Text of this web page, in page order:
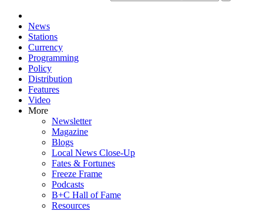
News
Stations
Currency
Programming
Policy
Distribution
Features
Video
More
Newsletter
Magazine
Blogs
Local News Close-Up
Fates & Fortunes
Freeze Frame
Podcasts
B+C Hall of Fame
Resources